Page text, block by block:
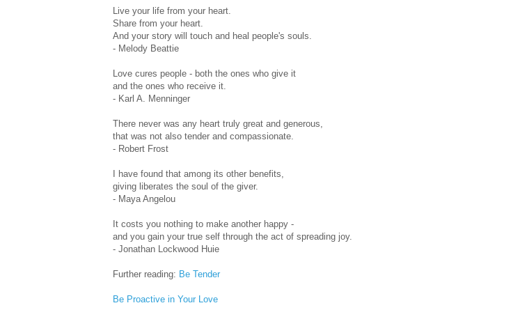
Live your life from your heart.
Share from your heart.
And your story will touch and heal people's souls.
- Melody Beattie
Love cures people - both the ones who give it
and the ones who receive it.
- Karl A. Menninger
There never was any heart truly great and generous,
that was not also tender and compassionate.
- Robert Frost
I have found that among its other benefits,
giving liberates the soul of the giver.
- Maya Angelou
It costs you nothing to make another happy -
and you gain your true self through the act of spreading joy.
- Jonathan Lockwood Huie
Further reading: Be Tender
Be Proactive in Your Love